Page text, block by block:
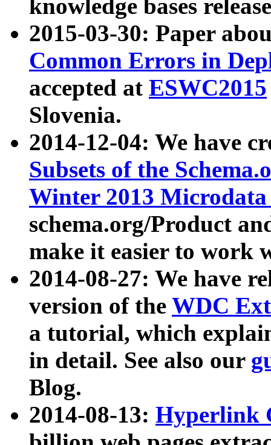
knowledge bases
2015-03-30: Paper
Common Errors in
accepted at ESWC2015
Slovenia.
2014-12-04: We have
Subsets of the
Winter 2013
schema.org/Product
make it easier to work
2014-08-27: We have
version of the WDC
a tutorial, which
in detail. See also our
Blog.
2014-08-13: Hyperlink